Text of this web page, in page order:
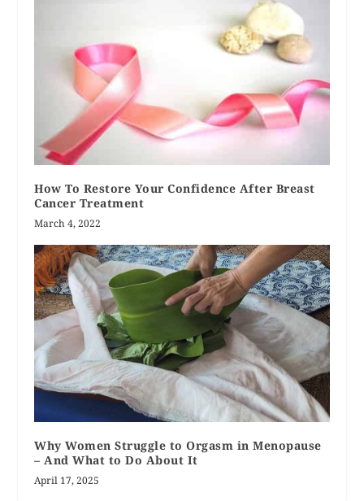
How To Restore Your Confidence After Breast
Cancer Treatment
March 4, 2022
Why Women Struggle to Orgasm in Menopause
– And What to Do About It
April 17, 2025